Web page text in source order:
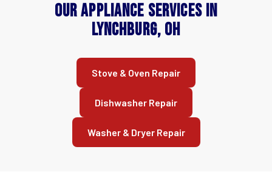
Our Appliance Services in
Lynchburg, OH
Stove & Oven Repair
Dishwasher Repair
Washer & Dryer Repair